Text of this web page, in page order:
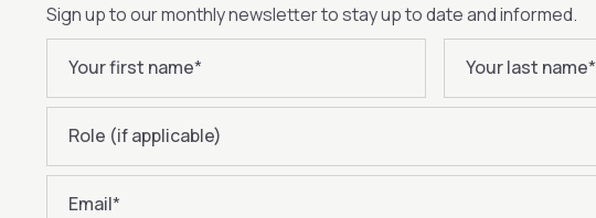
Sign up to our monthly newsletter to stay up to date and informed.
Your first name* Your last name*
Role (if applicable)
Email*